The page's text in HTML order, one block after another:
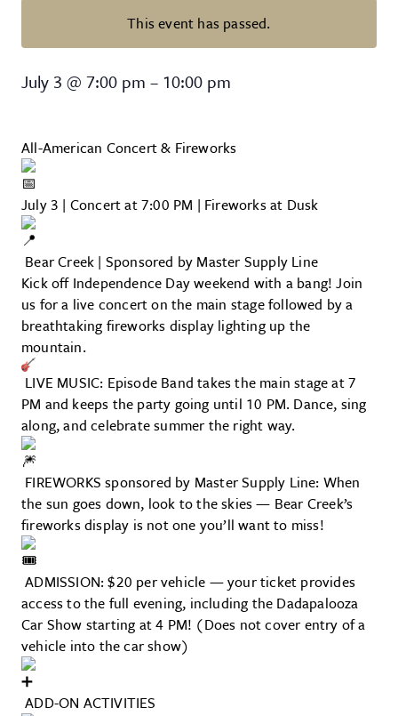
This event has passed.
All-American Concert &
July 3 @ 7:00 pm – 10:00 pm
All-American Concert & Fireworks
July 3 | Concert at 7:00 PM | Fireworks at Dusk
Bear Creek | Sponsored by Master Supply Line
Kick off Independence Day weekend with a bang! Join
us for a live concert on the main stage followed by a
breathtaking fireworks display lighting up the
mountain.
LIVE MUSIC: Episode Band takes the main stage at 7
PM and keeps the party going until 10 PM. Dance, sing
along, and celebrate summer the right way.
FIREWORKS sponsored by Master Supply Line: When
the sun goes down, look to the skies — Bear Creek’s
fireworks display is not one you’ll want to miss!
ADMISSION: $20 per vehicle — your ticket provides
access to the full evening, including the Dadapalooza
Car Show starting at 4 PM! (Does not cover entry of a
vehicle into the car show)
ADD-ON ACTIVITIES